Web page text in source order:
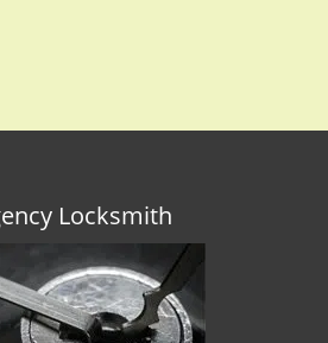
Locksmith